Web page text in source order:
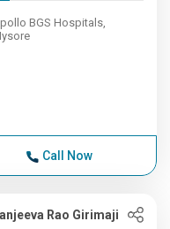
BGS Hospitals,
Call Now
Rao Girimaji